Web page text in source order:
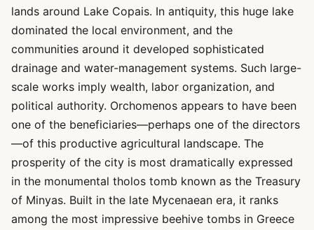
lands around Lake Copais. In antiquity, this huge lake
dominated the local environment, and the
communities around it developed sophisticated
drainage and water-management systems. Such large-
scale works imply wealth, labor organization, and
political authority. Orchomenos appears to have been
one of the beneficiaries—perhaps one of the directors
—of this productive agricultural landscape. The
prosperity of the city is most dramatically expressed
in the monumental tholos tomb known as the Treasury
of Minyas. Built in the late Mycenaean era, it ranks
among the most impressive beehive tombs in Greece